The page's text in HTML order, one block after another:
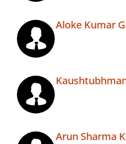
Aloke Kumar
Arun Sharma